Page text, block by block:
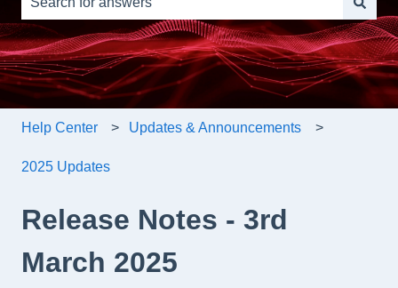
There are no suggestions because the search field is
Help Center Updates & Announcements
2025 Updates
Release Notes - 3rd
March 2025